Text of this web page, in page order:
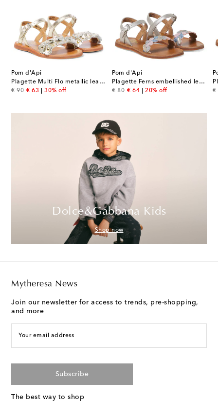
Pom d'Api
Plagette Multi Flo metallic leather sandals
€ 90
original price
€ 63
discount price
30% off
Pom d'Api
Plagette Ferns embellished leather sandals
€ 80
original price
€ 64
discount price
20% off €
Dolce&Gabbana Kids
Shop now
Mytheresa News
Join our newsletter for access to trends, pre-shopping,
and more
Your email address
Subscribe
The best way to shop